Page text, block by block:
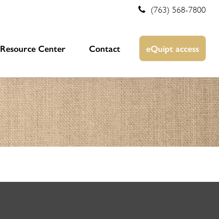
(763) 568-7800
Resource Center Contact eQuipt access